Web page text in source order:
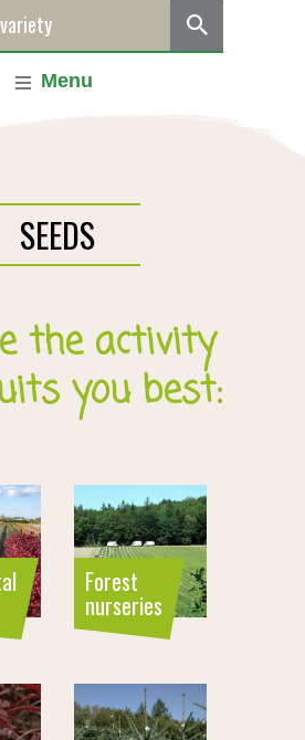
Menu
SEEDS
the activity
you best:
Forest
nurseries